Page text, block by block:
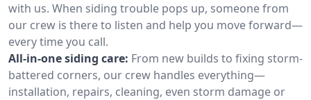
with us. When siding trouble pops up, someone from
our crew is there to listen and help you move forward—
every time you call.
All-in-one siding care: From new builds to fixing storm-
battered corners, our crew handles everything—
installation, repairs, cleaning, even storm damage or